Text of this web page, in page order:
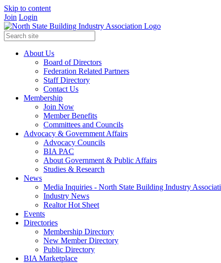
Skip to content
Join Login
About Us
Board of Directors
Federation Related Partners
Staff Directory
Contact Us
Membership
Join Now
Member Benefits
Committees and Councils
Advocacy & Government Affairs
Advocacy Councils
BIA PAC
About Government & Public Affairs
Studies & Research
News
Media Inquiries - North State Building Industry
Industry News
Realtor Hot Sheet
Events
Directories
Membership Directory
New Member Directory
Public Directory
BIA Marketplace